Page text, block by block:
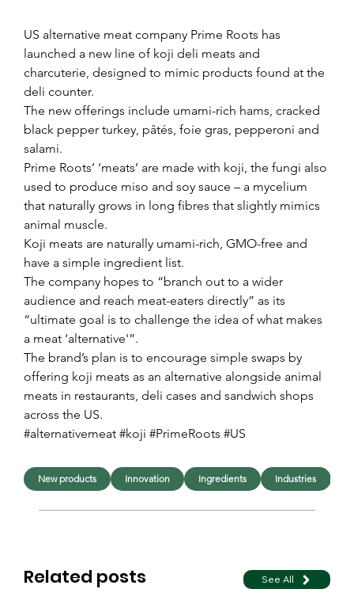
US alternative meat company Prime Roots has
launched a new line of koji deli meats and
charcuterie, designed to mimic products found at the
deli counter.
The new offerings include umami-rich hams, cracked
black pepper turkey, pâtés, foie gras, pepperoni and
salami.
Prime Roots’ ‘meats’ are made with koji, the fungi also
used to produce miso and soy sauce – a mycelium
that naturally grows in long fibres that slightly mimics
animal muscle.
Koji meats are naturally umami-rich, GMO-free and
have a simple ingredient list.
The company hopes to “branch out to a wider
audience and reach meat-eaters directly” as its
“ultimate goal is to challenge the idea of what makes
a meat ‘alternative'”.
The brand’s plan is to encourage simple swaps by
offering koji meats as an alternative alongside animal
meats in restaurants, deli cases and sandwich shops
across the US.
#alternativemeat #koji #PrimeRoots #US
Related posts See All
New products Innovation Ingredients Industries